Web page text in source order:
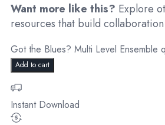
Want more like this? Explore
resources that build
Got the Blues? Multi Level Ensemble
Add to cart
Instant Download